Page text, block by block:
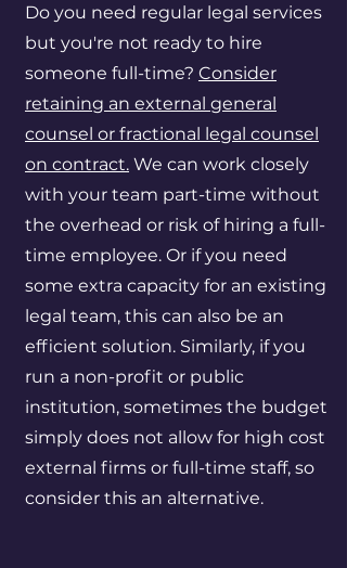
Do you need regular legal services
but you're not ready to hire
someone full-time? Consider
retaining an external general
counsel or fractional legal counsel
on contract. We can work closely
with your team part-time without
the overhead or risk of hiring a full-
time employee. Or if you need
some extra capacity for an existing
legal team, this can also be an
efficient solution. Similarly, if you
run a non-profit or public
institution, sometimes the budget
simply does not allow for high cost
external firms or full-time staff, so
consider this an alternative.